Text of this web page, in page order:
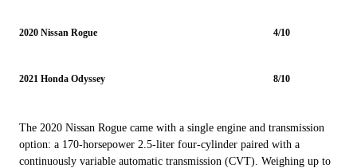
2020 Nissan Rogue 4/10
2021 Honda Odyssey 8/10
The 2020 Nissan Rogue came with a single engine and transmission
option: a 170-horsepower 2.5-liter four-cylinder paired with a
continuously variable automatic transmission (CVT). Weighing up to